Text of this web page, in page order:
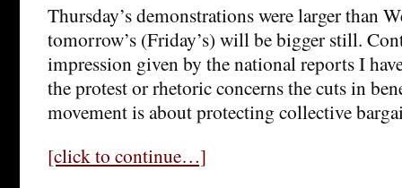
Thursday’s demonstrations were larger than
tomorrow’s (Friday’s) will be bigger still.
impression given by the national reports I
the protest or rhetoric concerns the cuts in
movement is about protecting collective
[click to continue…]